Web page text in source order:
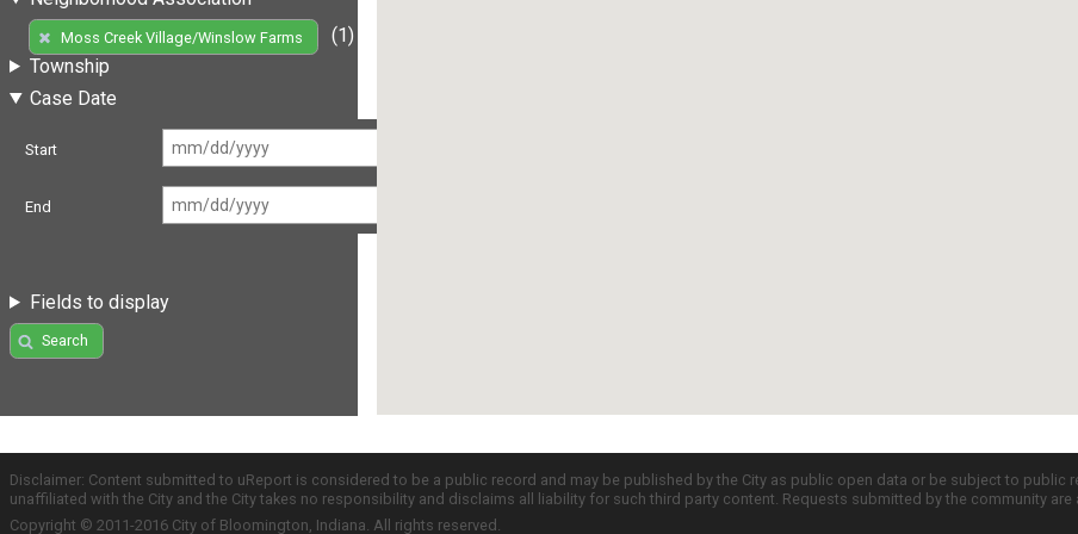
Moss Creek Village/Winslow Farms
(1)
Township
Case Date
Start
End
Fields to display
Search
Disclaimer: Content submitted to uReport is considered to be a public record and may be published by the City as public open data or be subject to
unaffiliated with the City and the City takes no responsibility and disclaims all liability for such third party content. Requests submitted by the community
Copyright © 2011-2016 City of Bloomington, Indiana. All rights reserved.